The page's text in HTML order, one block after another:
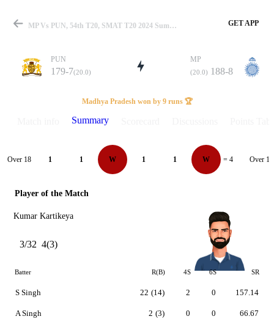
Match
Details
MP Vs PUN, 54th T20, SMAT T20 2024 Summary GET APP
PUN
179-7(20.0)
MP
(20.0) 188-8
Madhya Pradesh won by 9 runs 🏆
Summary
Over 18 1 1 W 1 1 W = 4 Over 19
Player of the Match
Kumar Kartikeya
3/32 4(3)
Batter R(B) 4S 6S SR
S Singh
A Singh
22 (14)
2 (3)
2
0
0
0
157.14
66.67